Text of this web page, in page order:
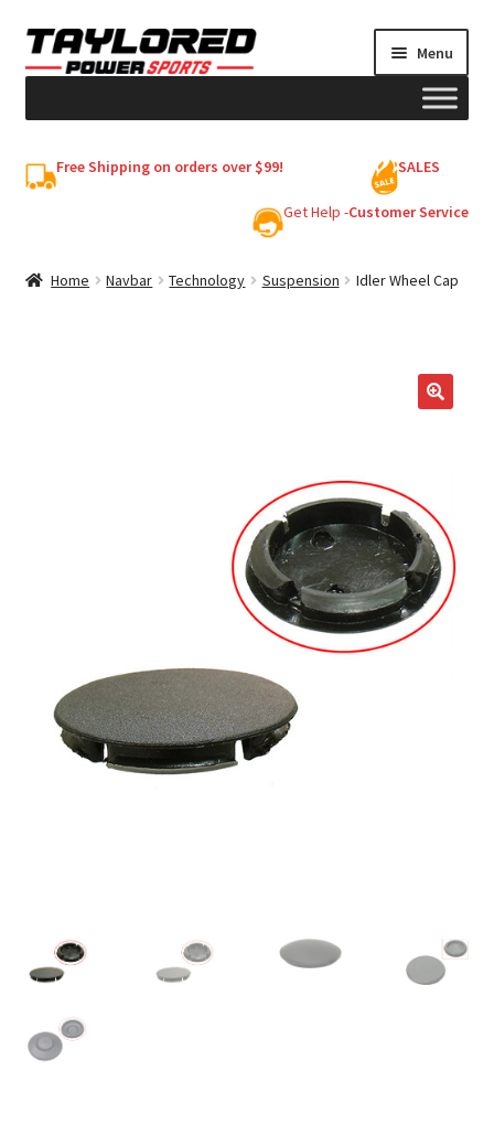
Skip
to
Skip
to
Menu
Free Shipping on orders over $99! SALES
Get Help -Customer Service
Home Navbar Technology Suspension Idler Wheel Cap